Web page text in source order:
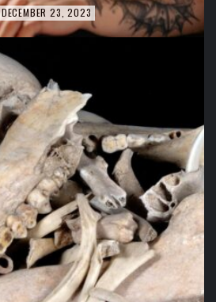
DECEMBER 23, 2023